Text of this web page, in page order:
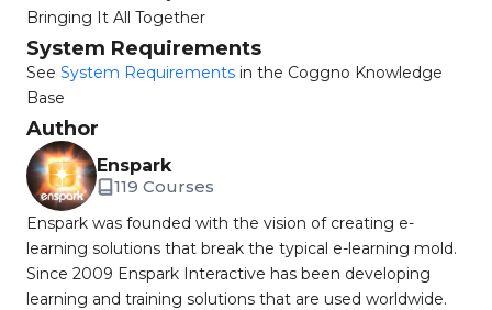
Bringing It All Together
System Requirements
See System Requirements in the Coggno Knowledge
Base
Author
Enspark
119 Courses
Enspark was founded with the vision of creating e-
learning solutions that break the typical e-learning mold.
Since 2009 Enspark Interactive has been developing
learning and training solutions that are used worldwide.